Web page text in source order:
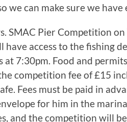
we can make sure we
SMAC Pier Competition
access to the fishing
7:30pm. Food and
competition fee of £15
Fees must be paid in
for him in the
and the competition will